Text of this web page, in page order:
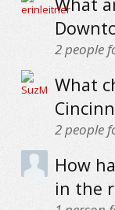
2people
What
2people
How
in the